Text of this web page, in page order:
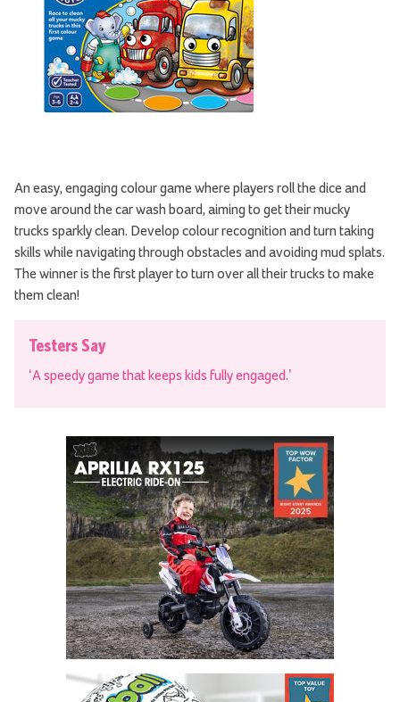
An easy, engaging colour game where players roll the dice and
move around the car wash board, aiming to get their mucky
trucks sparkly clean. Develop colour recognition and turn taking
skills while navigating through obstacles and avoiding mud splats.
The winner is the first player to turn over all their trucks to make
them clean!
Testers Say
‘A speedy game that keeps kids fully engaged.’